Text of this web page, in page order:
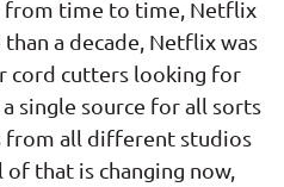
time to time, Netflix
a decade, Netflix was
cord cutters looking for
single source for all sorts
from all different studios
that is changing now,